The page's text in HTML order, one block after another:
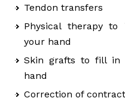
Tendon transfers
Physical therapy
your hand
Skin grafts to fill in
hand
Correction of